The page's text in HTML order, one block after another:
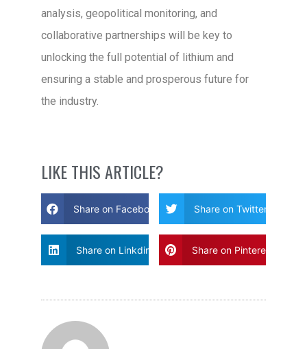
analysis, geopolitical monitoring, and
collaborative partnerships will be key to
unlocking the full potential of lithium and
ensuring a stable and prosperous future for
the industry.
LIKE THIS ARTICLE?
Share on Facebook Share on Twitter
Share on Linkdin Share on Pinterest